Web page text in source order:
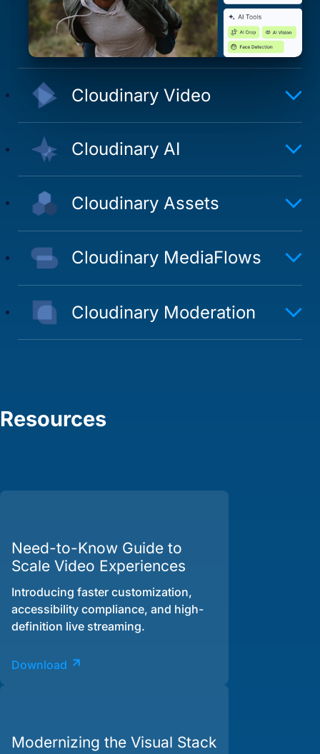
Cloudinary Video
Cloudinary AI
Cloudinary Assets
Cloudinary MediaFlows
Cloudinary Moderation
Resources
Need-to-Know Guide to
Scale Video Experiences
Introducing faster customization,
accessibility compliance, and high-
definition live streaming.
Download
Modernizing the Visual Stack